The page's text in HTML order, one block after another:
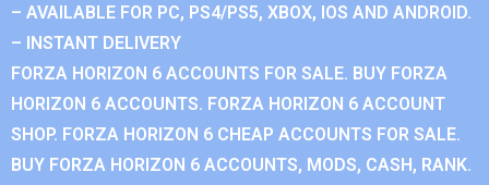
– AVAILABLE FOR PC, PS4/PS5, XBOX, IOS AND ANDROID.
– INSTANT DELIVERY
FORZA HORIZON 6 ACCOUNTS FOR SALE. BUY FORZA
HORIZON 6 ACCOUNTS. FORZA HORIZON 6 ACCOUNT
SHOP. FORZA HORIZON 6 CHEAP ACCOUNTS FOR SALE.
BUY FORZA HORIZON 6 ACCOUNTS, MODS, CASH, RANK.